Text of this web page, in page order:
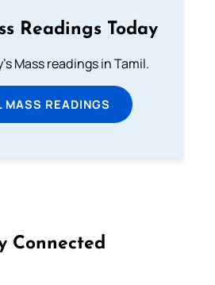
Readings Today
Mass readings in Tamil.
MASS READINGS
Connected